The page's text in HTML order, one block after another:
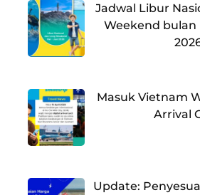
Jadwal Libur
Weekend bulan
Masuk Vietnam
Arrival
Update: